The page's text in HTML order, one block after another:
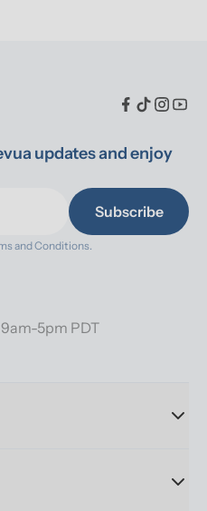
updates and enjoy
Subscribe
and Conditions.
5pm PDT